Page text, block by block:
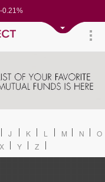
-0.21%
-0.35%
-0.61%
0.22%
J K L M N
O
X Y Z